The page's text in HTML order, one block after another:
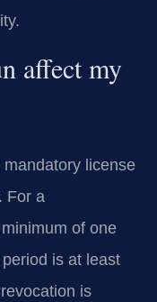
affect my
license
For a
of one
is at least
is